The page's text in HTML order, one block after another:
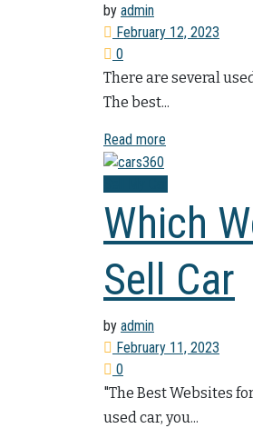
by admin
February 12, 2023
0
There are several
The best...
Read more
Which
Sell Car
by admin
February 11, 2023
0
"The Best Websites
used car, you...